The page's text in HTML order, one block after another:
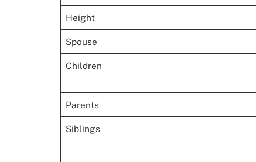
Height
Spouse
Children
Parents
Siblings